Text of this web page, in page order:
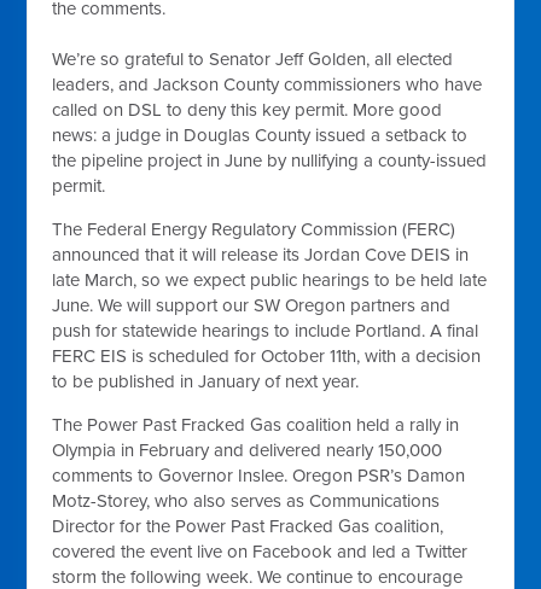
the comments.
We’re so grateful to Senator Jeff Golden, all elected
leaders, and Jackson County commissioners who have
called on DSL to deny this key permit. More good
news: a judge in Douglas County issued a setback to
the pipeline project in June by nullifying a county-issued
permit.
The Federal Energy Regulatory Commission (FERC)
announced that it will release its Jordan Cove DEIS in
late March, so we expect public hearings to be held late
June. We will support our SW Oregon partners and
push for statewide hearings to include Portland. A final
FERC EIS is scheduled for October 11th, with a decision
to be published in January of next year.
The Power Past Fracked Gas coalition held a rally in
Olympia in February and delivered nearly 150,000
comments to Governor Inslee. Oregon PSR’s Damon
Motz-Storey, who also serves as Communications
Director for the Power Past Fracked Gas coalition,
covered the event live on Facebook and led a Twitter
storm the following week. We continue to encourage